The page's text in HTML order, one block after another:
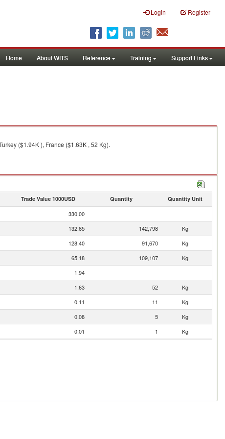
Login Register
Home About WITS Reference Training Support Links
($1.94K ), France ($1.63K , 52 Kg).
Trade Value 1000USD Quantity Quantity Unit
330.00
132.65 142,798
Kg
128.40 91,670
Kg
65.18 109,107
Kg
1.94
1.63 52
Kg
0.11 11
Kg
0.08 5
Kg
0.01 1 Kg